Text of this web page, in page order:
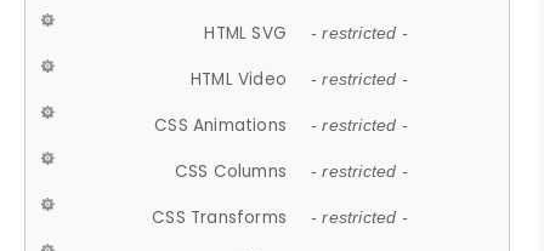
HTML SVG - restricted -
HTML Video - restricted -
CSS Animations - restricted -
CSS Columns - restricted -
CSS Transforms - restricted -